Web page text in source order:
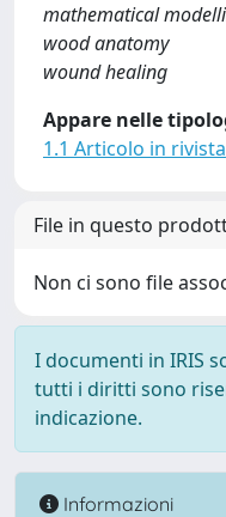
mathematical
wood anatomy
wound healing
Appare nelle
1.1 Articolo in rivista
File in questo
Non ci sono file
I documenti in IRIS
tutti i diritti sono
indicazione.
Informazioni